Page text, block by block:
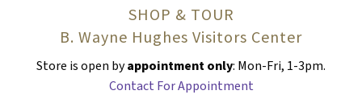
SHOP & TOUR
B. Wayne Hughes Visitors Center
Store is open byappointment only: Mon-Fri, 1-3pm.
Contact For Appointment